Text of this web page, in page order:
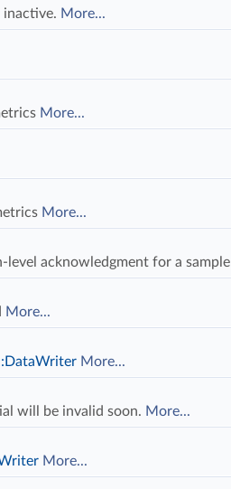
inactive. More...
More...
More...
level acknowledgment for a sample
More...
More...
will be invalid soon. More...
More...